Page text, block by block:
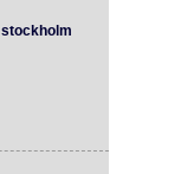
stockholm